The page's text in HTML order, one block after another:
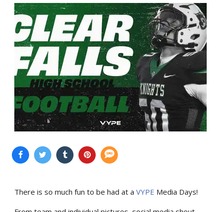
There is so much fun to be had at a VYPE Media Days!